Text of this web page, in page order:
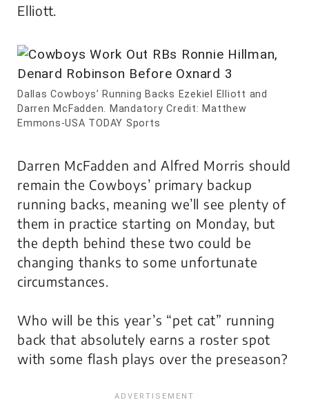
Elliott.
Dallas Cowboys’ Running Backs Ezekiel Elliott and
Darren McFadden. Mandatory Credit: Matthew
Emmons-USA TODAY Sports
Darren McFadden and Alfred Morris should
remain the Cowboys’ primary backup
running backs, meaning we’ll see plenty of
them in practice starting on Monday, but
the depth behind these two could be
changing thanks to some unfortunate
circumstances.
Who will be this year’s “pet cat” running
back that absolutely earns a roster spot
with some flash plays over the preseason?